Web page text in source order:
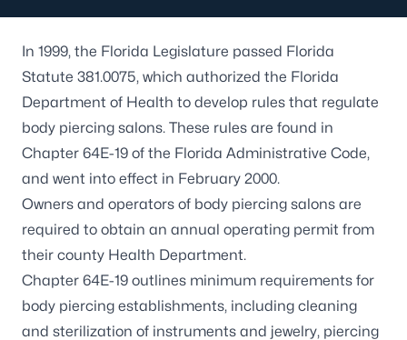
In 1999, the Florida Legislature passed Florida
Statute 381.0075, which authorized the Florida
Department of Health to develop rules that regulate
body piercing salons. These rules are found in
Chapter 64E-19 of the Florida Administrative Code,
and went into effect in February 2000.
Owners and operators of body piercing salons are
required to obtain an annual operating permit from
their county Health Department.
Chapter 64E-19 outlines minimum requirements for
body piercing establishments, including cleaning
and sterilization of instruments and jewelry, piercing